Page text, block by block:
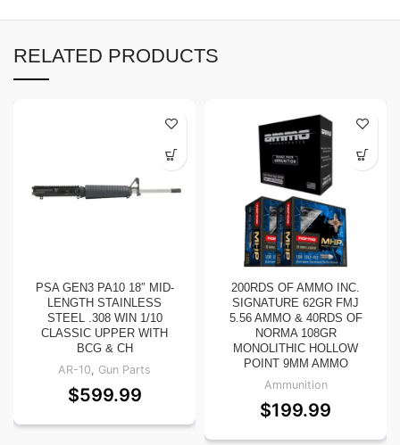
RELATED PRODUCTS
PSA GEN3 PA10 18″ MID-
LENGTH STAINLESS
STEEL .308 WIN 1/10
CLASSIC UPPER WITH
BCG & CH
AR-10, Gun Parts
$599.99
200RDS OF AMMO INC.
SIGNATURE 62GR FMJ
5.56 AMMO & 40RDS OF
NORMA 108GR
MONOLITHIC HOLLOW
POINT 9MM AMMO
Ammunition
$199.99